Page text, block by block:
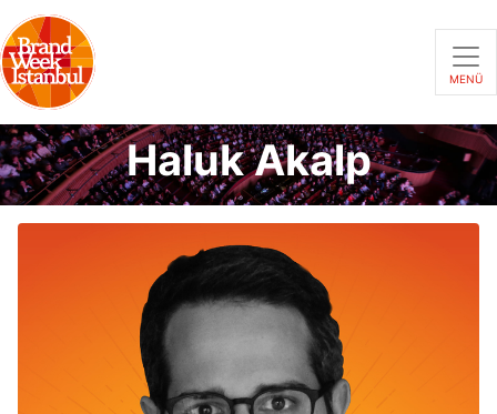
MENÜ
Haluk Akalp